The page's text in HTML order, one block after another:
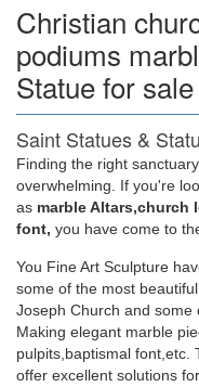
Christian
podiums
Statue for sale
Saint Statues &
We have the catholic
Jesus Statues, Joseph,
Sale. … Rare-Infant-of-
Fluminalis – Antique
We have an enormous
lectern for
Finding the right sanctuary
overwhelming. If you're
as marble Altars,church
font, you have come to
You Fine Art Sculpture
some of the most
Joseph Church and some
Making elegant marble
pulpits,baptismal font,etc.
offer excellent solutions